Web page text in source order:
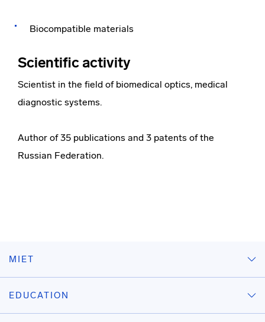
Biocompatible materials
Scientific activity
Scientist in the field of biomedical optics, medical
diagnostic systems.
Author of 35 publications and 3 patents of the
Russian Federation.
MIET
EDUCATION